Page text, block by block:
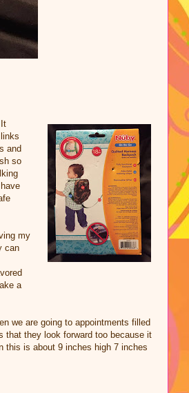
and
so
my
can
a
we are going to appointments filled
that they look forward too because it
this is about 9 inches high 7 inches